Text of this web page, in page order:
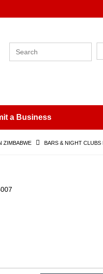
a Business
ZIMBABWE BARS & NIGHT CLUBS